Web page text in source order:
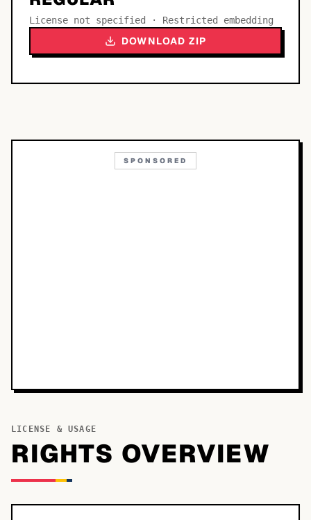
License not specified · Restricted embedding
DOWNLOAD ZIP
SPONSORED
LICENSE & USAGE
RIGHTS OVERVIEW